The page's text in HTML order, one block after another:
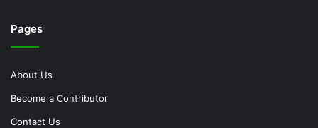
Pages
About Us
Become a Contributor
Contact Us